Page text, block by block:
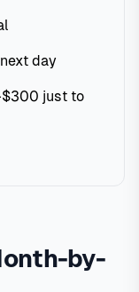
day
$300 just to
by-